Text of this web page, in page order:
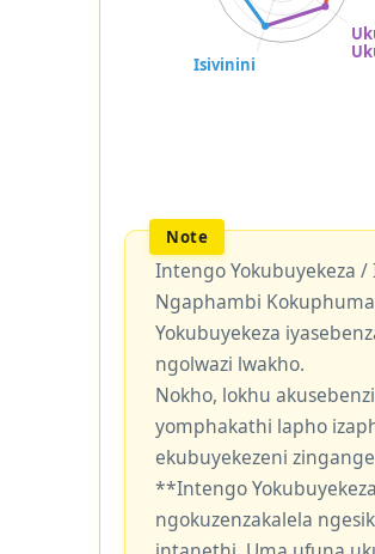
Intengo Yokubuyekeza
Ngaphambi
Yokubuyekeza
ngolwazi lwakho.
Nokho, lokhu
yomphakathi lapho
ekubuyekezeni
**Intengo
ngokuzenzakalela